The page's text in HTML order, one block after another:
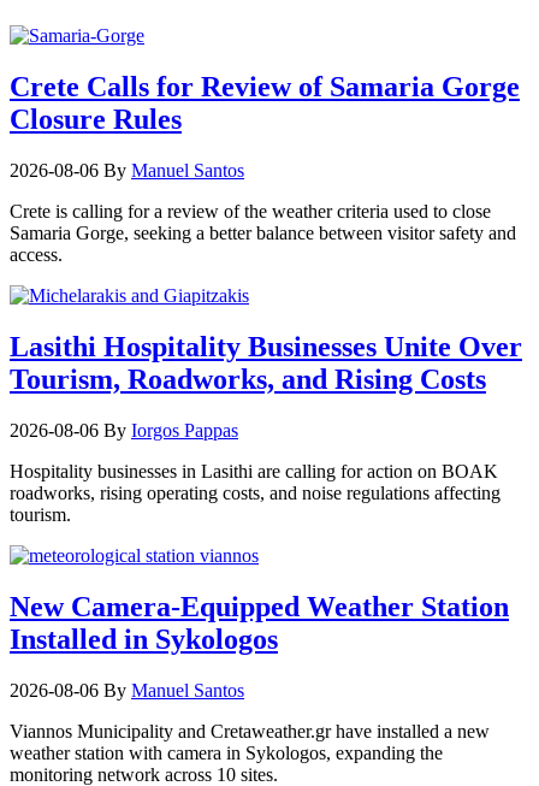
Crete Calls for Review of Samaria Gorge
Closure Rules
2026-08-06 By Manuel Santos
Crete is calling for a review of the weather criteria used to close
Samaria Gorge, seeking a better balance between visitor safety and
access.
Lasithi Hospitality Businesses Unite Over
Tourism, Roadworks, and Rising Costs
2026-08-06 By Iorgos Pappas
Hospitality businesses in Lasithi are calling for action on BOAK
roadworks, rising operating costs, and noise regulations affecting
tourism.
New Camera-Equipped Weather Station
Installed in Sykologos
2026-08-06 By Manuel Santos
Viannos Municipality and Cretaweather.gr have installed a new
weather station with camera in Sykologos, expanding the
monitoring network across 10 sites.